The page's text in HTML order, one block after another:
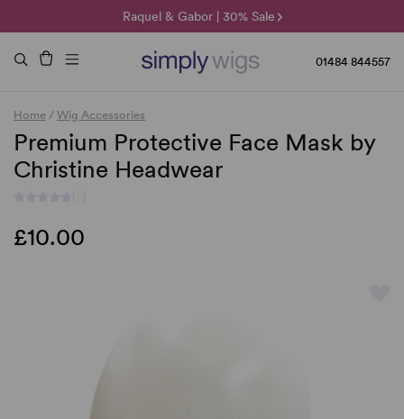
Raquel & Gabor | 30% Sale
Duo Fibre | 40% Sale
🌞 Sun Collection | 25% Off 🌞
01484 844557
Home / Wig Accessories
Premium Protective Face Mask by
Christine Headwear
£10.00